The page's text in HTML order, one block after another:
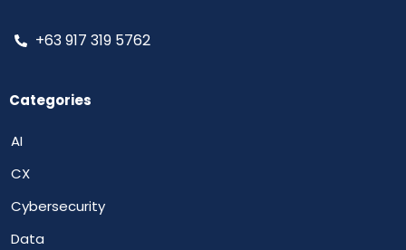
+63 917 319 5762
Categories
AI
CX
Cybersecurity
Data